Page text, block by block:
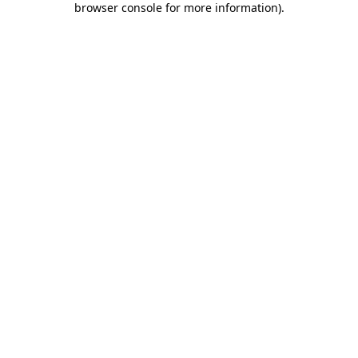
browser console for more information).